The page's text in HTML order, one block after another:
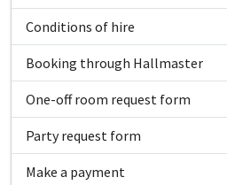
Conditions of hire
Booking through Hallmaster
One-off room request form
Party request form
Make a payment